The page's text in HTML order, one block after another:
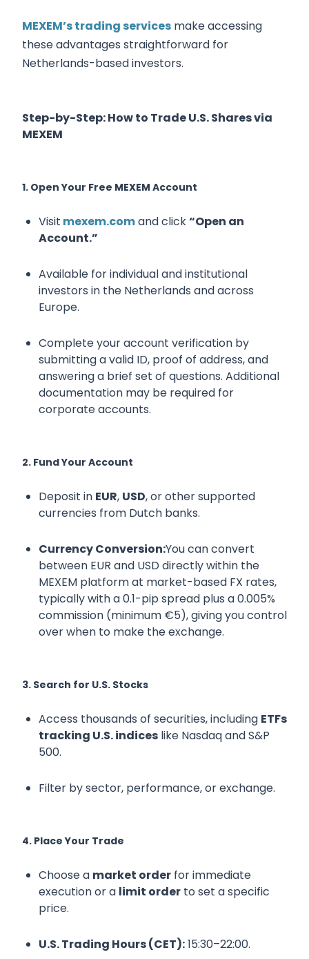
MEXEM’s trading services make accessing
these advantages straightforward for
Netherlands-based investors.
Step-by-Step: How to Trade U.S. Shares via
MEXEM
1. Open Your Free MEXEM Account
Visit mexem.comand click“Open an
Account.”
Available for individual and institutional
investors in the Netherlands and across
Europe.
Complete your account verification by
submitting a valid ID, proof of address, and
answering a brief set of questions. Additional
documentation may be required for
corporate accounts.
2. Fund Your Account
Deposit in EUR, USD, or other supported
currencies from Dutch banks.
Currency Conversion:You can convert
between EUR and USD directly within the
MEXEM platform at market-based FX rates,
typically with a 0.1-pip spread plus a 0.005%
commission (minimum €5), giving you control
over when to make the exchange.
3. Search for U.S. Stocks
Access thousands of securities, including ETFs
tracking U.S. indices like Nasdaq and S&P
500.
Filter by sector, performance, or exchange.
4. Place Your Trade
Choose a market order for immediate
execution or a limit order to set a specific
price.
U.S. Trading Hours (CET):15:30–22:00.